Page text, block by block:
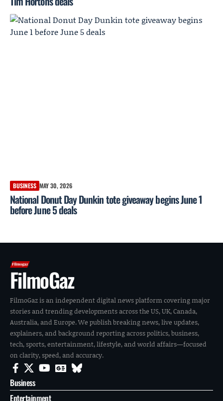
BUSINESS MAY 30, 2026
National Donut Day Dunkin tote giveaway begins June 1
before June 5 deals
FilmoGaz
FilmoGaz is an independent digital news platform covering major
stories and trending developments across the US, UK, Canada,
Australia, and Europe. We publish breaking news, live updates,
explainers, and background reporting across politics, business,
tech, sports, entertainment, lifestyle, and world affairs—focused
on clarity, speed, and accuracy.
Business
Entertainment